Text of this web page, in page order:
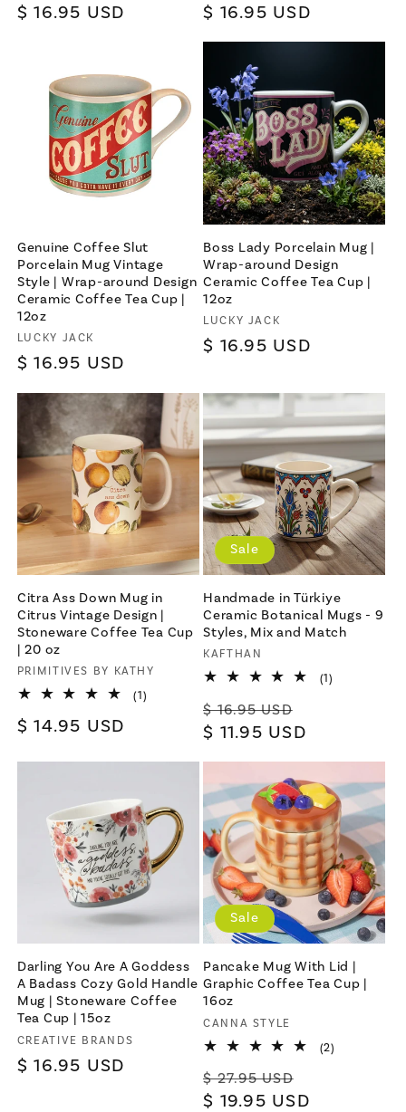
Regular
$ 16.95 USD
Regular
$ 16.95 USD
Genuine Coffee Slut
Porcelain Mug Vintage
Style | Wrap-around Design
Ceramic Coffee Tea Cup |
12oz
Vendor:
LUCKY JACK
Regular
$ 16.95 USD
Boss Lady Porcelain Mug |
Wrap-around Design
Ceramic Coffee Tea Cup |
12oz
Vendor:
LUCKY JACK
Regular
$ 16.95 USD
Citra Ass Down Mug in
Citrus Vintage Design |
Stoneware Coffee Tea Cup
| 20 oz
Vendor:
PRIMITIVES BY KATHY
(1)
Regular
$ 14.95 USD
Sale
Handmade in Türkiye
Ceramic Botanical Mugs - 9
Styles, Mix and Match
Vendor:
KAFTHAN
(1)
Regular
price
$ 16.95 USD
price
$ 11.95 USD
Darling You Are A Goddess
A Badass Cozy Gold Handle
Mug | Stoneware Coffee
Tea Cup | 15oz
Vendor:
CREATIVE BRANDS
Regular
$ 16.95 USD
Sale
Pancake Mug With Lid |
Graphic Coffee Tea Cup |
16oz
Vendor:
CANNA STYLE
(2)
Regular
price
$ 27.95 USD
price
$ 19.95 USD